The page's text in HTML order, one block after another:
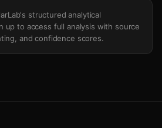
structured analytical
up to access full analysis with source
and confidence scores.